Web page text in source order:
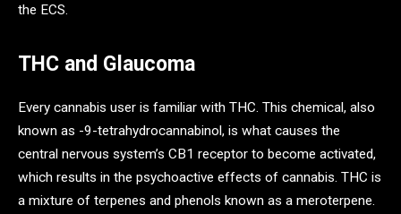
the ECS.
THC and Glaucoma
Every cannabis user is familiar with THC. This chemical, also
known as -9-tetrahydrocannabinol, is what causes the
central nervous system’s CB1 receptor to become activated,
which results in the psychoactive effects of cannabis. THC is
a mixture of terpenes and phenols known as a meroterpene.